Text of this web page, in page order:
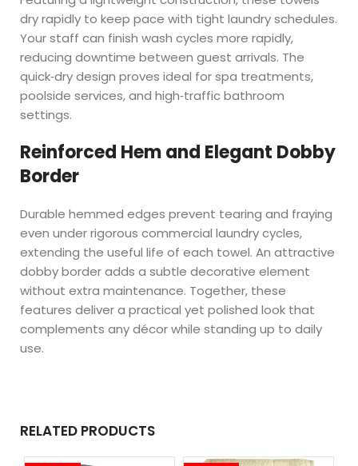
dry rapidly to keep pace with tight laundry schedules.
Your staff can finish wash cycles more rapidly,
reducing downtime between guest arrivals. The
quick‑dry design proves ideal for spa treatments,
poolside services, and high‑traffic bathroom
settings.
Reinforced Hem and Elegant Dobby
Border
Durable hemmed edges prevent tearing and fraying
even under rigorous commercial laundry cycles,
extending the useful life of each towel. An attractive
dobby border adds a subtle decorative element
without extra maintenance. Together, these
features deliver a practical yet polished look that
complements any décor while standing up to daily
use.
RELATED PRODUCTS